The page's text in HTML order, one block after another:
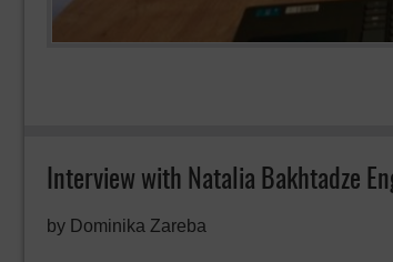
Interview with Natalia Bakhtadze
by Dominika Zareba